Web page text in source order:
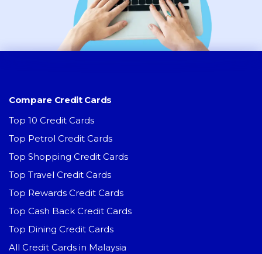
Compare Credit Cards
Top 10 Credit Cards
Top Petrol Credit Cards
Top Shopping Credit Cards
Top Travel Credit Cards
Top Rewards Credit Cards
Top Cash Back Credit Cards
Top Dining Credit Cards
All Credit Cards in Malaysia